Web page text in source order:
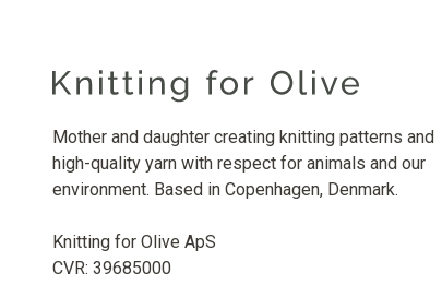
Mother and daughter creating knitting patterns and
high-quality yarn with respect for animals and our
environment. Based in Copenhagen, Denmark.
Knitting for Olive ApS
CVR: 39685000